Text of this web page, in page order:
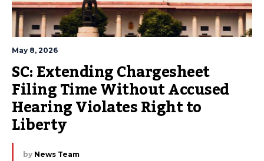
May 8, 2026
SC: Extending Chargesheet
Filing Time Without Accused
Hearing Violates Right to
Liberty
by News Team